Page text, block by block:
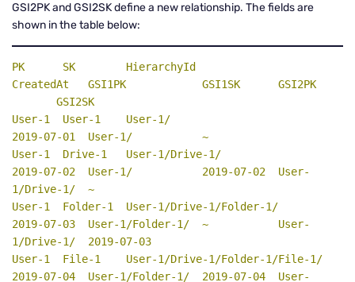
GSI2PK and GSI2SK define a new relationship. The fields are
shown in the table below:
PK SK
HierarchyId
CreatedAt   GSI1PK            GSI1SK GSI2PK
GSI2SK
User-1  User-1    User-1/
2019-07-01  User-1/           ~
User-1  Drive-1   User-1/Drive-1/
2019-07-02  User-1/           2019-07-02  User-
1/Drive-1/  ~
User-1  Folder-1  User-1/Drive-1/Folder-1/
2019-07-03  User-1/Folder-1/  ~           User-
1/Drive-1/  2019-07-03
User-1  File-1    User-1/Drive-1/Folder-1/File-1/
2019-07-04  User-1/Folder-1/  2019-07-04  User-